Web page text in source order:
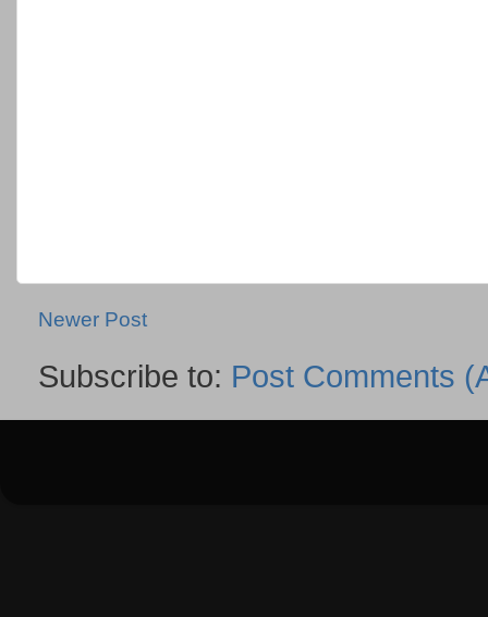
Newer Post
Subscribe to: Post Comments